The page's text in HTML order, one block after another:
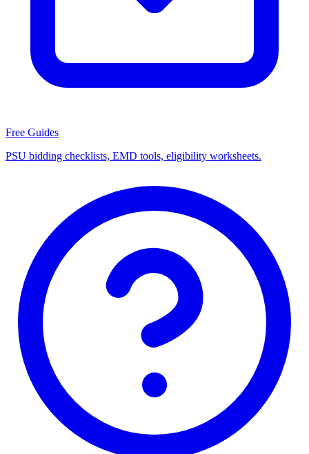
Free Guides
PSU bidding checklists, EMD tools, eligibility worksheets.